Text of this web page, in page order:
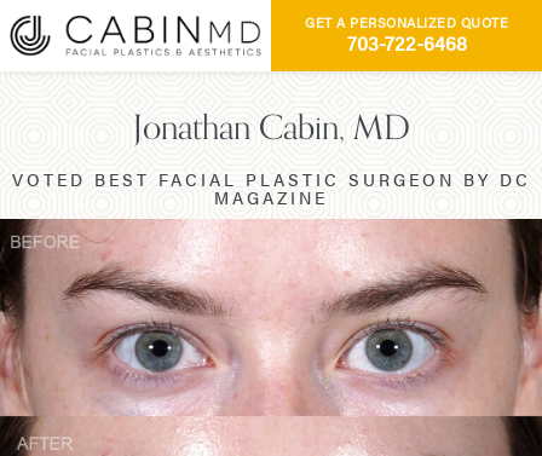
GET A PERSONALIZED QUOTE
703-722-6468
Jonathan Cabin, MD
VOTED BEST FACIAL PLASTIC SURGEON BY DC
MAGAZINE